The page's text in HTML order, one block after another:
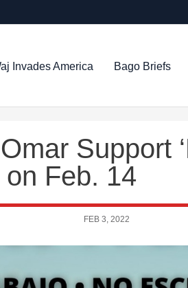
Invades America Bago Briefs
Support
on Feb. 14
FEB 3, 2022